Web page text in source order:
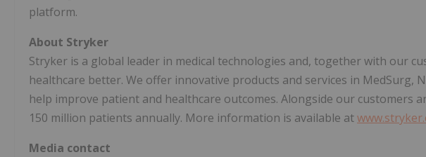
platform.
About Stryker
Stryker is a global leader in medical technologies and, together with our
healthcare better. We offer innovative products and services in MedSurg,
help improve patient and healthcare outcomes. Alongside our customers
150 million patients annually. More information is available at
Media contact